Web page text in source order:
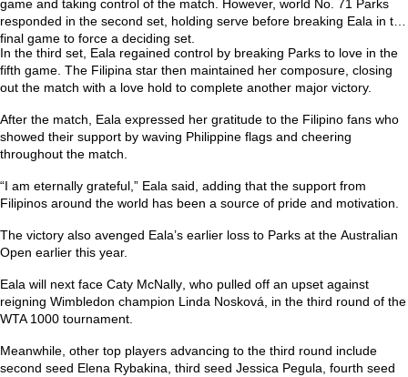
game and taking control of the match. However, world No. 71 Parks
responded in the second set, holding serve before breaking Eala in the
final game to force a deciding set.
In the third set, Eala regained control by breaking Parks to love in the
fifth game. The Filipina star then maintained her composure, closing
out the match with a love hold to complete another major victory.
After the match, Eala expressed her gratitude to the Filipino fans who
showed their support by waving Philippine flags and cheering
throughout the match.
“I am eternally grateful,” Eala said, adding that the support from
Filipinos around the world has been a source of pride and motivation.
The victory also avenged Eala’s earlier loss to Parks at the Australian
Open earlier this year.
Eala will next face Caty McNally , who pulled off an upset against
reigning Wimbledon champion Linda Nosková , in the third round of the
WTA 1000 tournament.
Meanwhile, other top players advancing to the third round include
second seed Elena Rybakina , third seed Jessica Pegula , fourth seed